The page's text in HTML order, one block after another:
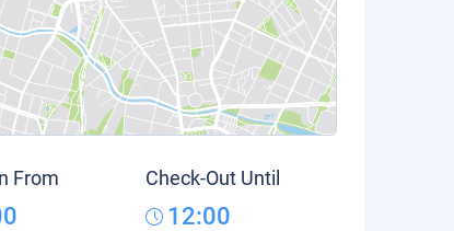
From Check-Out Until
12:00